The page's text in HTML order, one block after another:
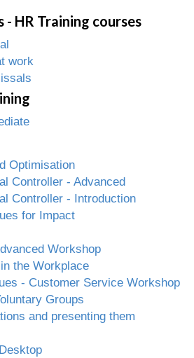
- HR Training courses
work
Optimisation
Controller - Advanced
Controller - Introduction
for Impact
Workshop
the Workplace
- Customer Service Workshop
Groups
and presenting them